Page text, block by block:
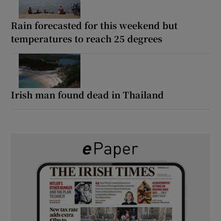
Rain forecasted for this weekend but
temperatures to reach 25 degrees
Irish man found dead in Thailand